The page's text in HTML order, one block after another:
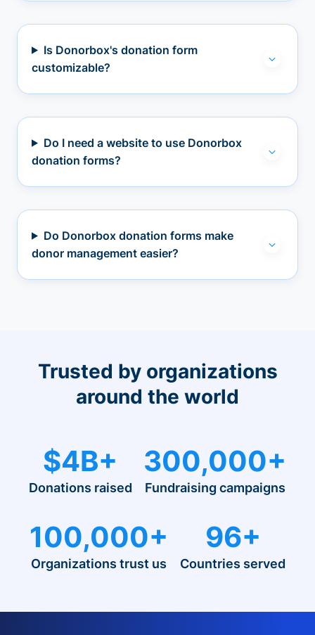
Is Donorbox's donation form
customizable?
Do I need a website to use Donorbox
donation forms?
Do Donorbox donation forms make
donor management easier?
Trusted by organizations
around the world
$4B+
Donations raised
300,000+
Fundraising campaigns
100,000+
Organizations trust us
96+
Countries served